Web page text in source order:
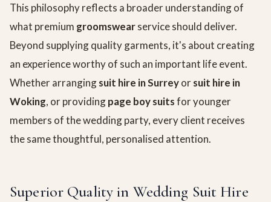
This philosophy reflects a broader understanding of
what premium groomswearservice should deliver.
Beyond supplying quality garments, it's about creating
an experience worthy of such an important life event.
Whether arrangingsuit hire in Surreyorsuit hire in
Woking, or providingpage boy suitsfor younger
members of the wedding party, every client receives
the same thoughtful, personalised attention.
Superior Quality in Wedding Suit Hire